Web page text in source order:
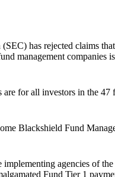
has rejected claims
management
for all investors in the 47
Blackshield Fund
agencies of
Fund Tier 1